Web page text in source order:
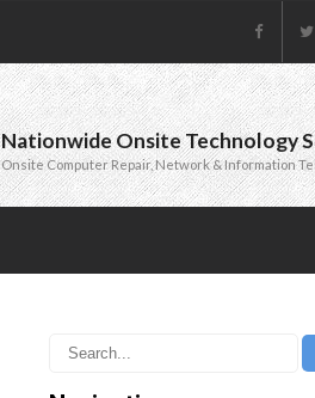
Nationwide Onsite Technology
Onsite Computer Repair, Network & Information